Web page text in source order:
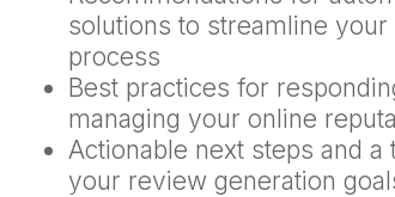
solutions to streamline
process
Best practices for
managing your online
Actionable next steps and
your review generation